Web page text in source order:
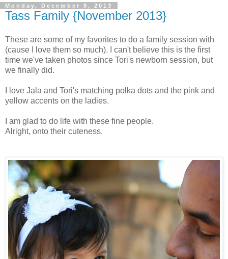
Monday, December 9, 2013
Tass Family {November 2013}
These are some of my favorites to do a family session with
(cause I love them so much). I can't believe this is the first
time we've taken photos since Tori's newborn session, but
we finally did.
I love Jala and Tori's matching polka dots and the pink and
yellow accents on the ladies.
I am glad to do life with these fine people.
Alright, onto their cuteness.